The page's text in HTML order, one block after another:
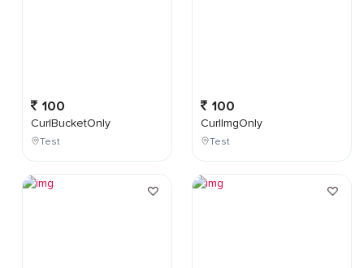
100
CurlBucketOnly
Test
100
CurlImgOnly
Test